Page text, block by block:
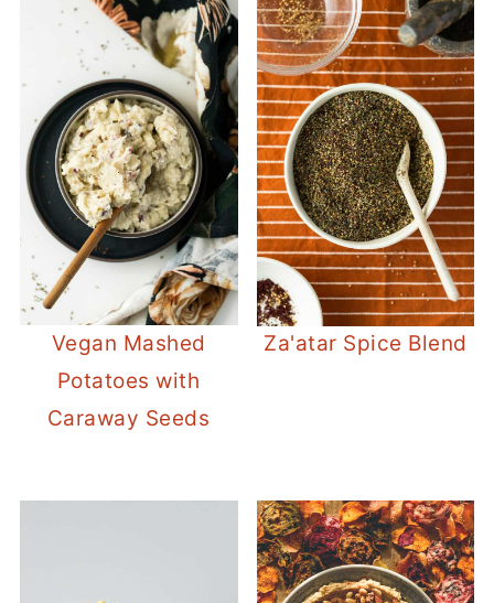
Vegan Mashed
Potatoes with
Caraway Seeds
Za'atar Spice Blend